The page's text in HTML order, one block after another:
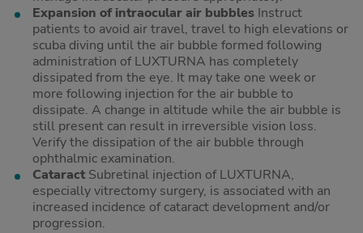
Expansion of intraocular air bubbles Instruct
patients to avoid air travel, travel to high elevations or
scuba diving until the air bubble formed following
administration of LUXTURNA has completely
dissipated from the eye. It may take one week or
more following injection for the air bubble to
dissipate. A change in altitude while the air bubble is
still present can result in irreversible vision loss.
Verify the dissipation of the air bubble through
ophthalmic examination.
CataractSubretinal injection of LUXTURNA,
especially vitrectomy surgery, is associated with an
increased incidence of cataract development and/or
progression.